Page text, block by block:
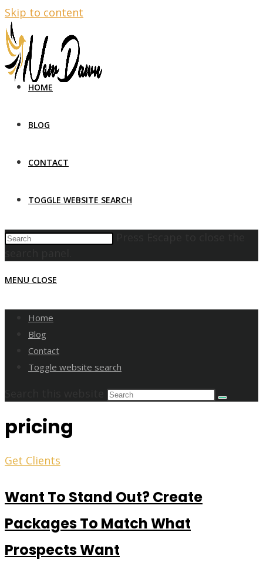
Skip to content
HOME
BLOG
CONTACT
TOGGLE WEBSITE SEARCH
MENU CLOSE
Home
Blog
Contact
Toggle website search
pricing
Get Clients
Want To Stand Out? Create
Packages To Match What
Prospects Want